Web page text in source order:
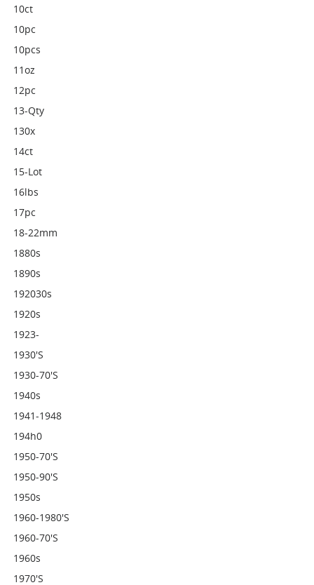
10ct
10pc
10pcs
11oz
12pc
13-Qty
130x
14ct
15-Lot
16lbs
17pc
18-22mm
1880s
1890s
192030s
1920s
1923-
1930's
1930-70's
1940s
1941-1948
194h0
1950-70's
1950-90's
1950s
1960-1980's
1960-70's
1960s
1970's